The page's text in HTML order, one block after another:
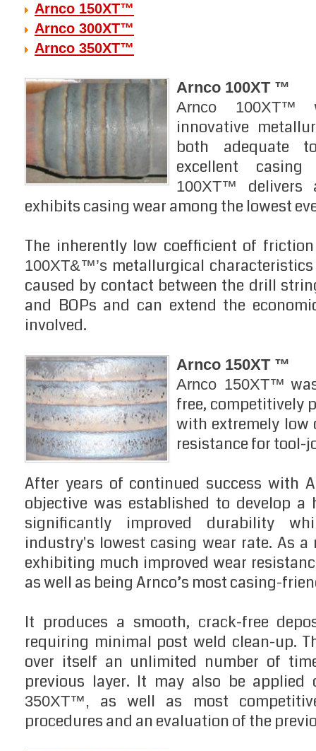
Arnco 150XT™
Arnco 300XT™
Arnco 350XT™
Arnco 100XT ™
Arnco 100XT™
innovative
both adequate
excellent
100XT™
delivers
exhibits casing wear among the lowest
The inherently low coefficient of
100XT&™’s metallurgical
caused by contact between the drill
and BOPs and can extend the
involved.
Arnco 150XT ™
Arnco 150XT™
free, competitively
with extremely low
resistance for tool-
After years of continued success with
objective was established to develop
significantly improved durability
industry's lowest casing wear rate. As a
exhibiting much improved wear
as well as being Arnco’s most casing-
It produces a smooth, crack-free
requiring minimal post weld clean-up.
over itself an unlimited number of
previous layer. It may also be applied
350XT™,
as well as most
procedures and an evaluation of the